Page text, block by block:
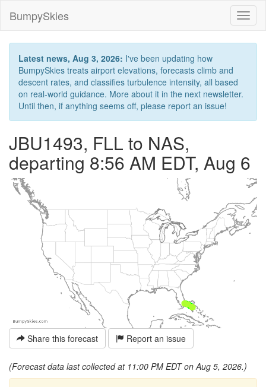
BumpySkies
Latest news, Aug 3, 2026: I've been updating how
BumpySkies treats airport elevations, forecasts climb and
descent rates, and classifies turbulence intensity, all based
on real-world guidance. More about it in the next newsletter.
Until then, if anything seems off, please report an issue!
JBU1493, FLL to NAS,
departing 8:56 AM EDT, Aug 6
Share this forecast Report an issue
(Forecast data last collected at 11:00 PM EDT on Aug 5, 2026.)